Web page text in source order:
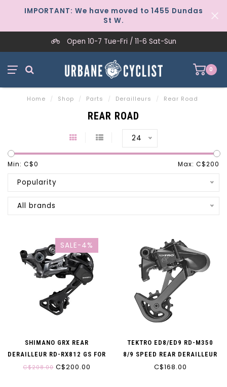
IMPORTANT: We have moved to 1455 Dundas
St W.
Open 10-7 Tue-Fri / 11-6 Sat-Sun
0
Home / Shop / Parts / Derailleurs / Rear Road
REAR ROAD
24
Min: C$0 Max: C$200
Popularity
All brands
SALE-4%
SHIMANO GRX REAR
DERAILLEUR RD-RX812 GS FOR
1X 11-SPEED 11-40/42T
C$208.00C$200.00
TEKTRO ED8/ED9 RD-M350
8/9 SPEED REAR DERAILLEUR
C$168.00